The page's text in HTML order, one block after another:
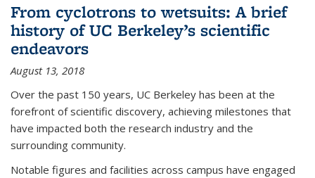
From cyclotrons to wetsuits: A brief
history of UC Berkeley’s scientific
endeavors
August 13, 2018
Over the past 150 years, UC Berkeley has been at the
forefront of scientific discovery, achieving milestones that
have impacted both the research industry and the
surrounding community.
Notable figures and facilities across campus have engaged